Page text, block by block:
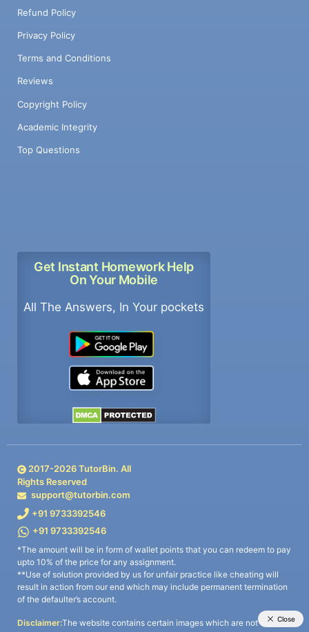
Refund Policy
Privacy Policy
Terms and Conditions
Reviews
Copyright Policy
Academic Integrity
Top Questions
Get Instant Homework Help
On Your Mobile
All The Answers, In Your pockets
2017-2026TutorBin. All
Rights Reserved
support@tutorbin.com
+91 9733392546
+91 9733392546
*The amount will be in form of wallet points that you can redeem to pay
upto 10% of the price for any assignment.
**Use of solution provided by us for unfair practice like cheating will
result in action from our end which may include permanent termination
of the defaulter’s account.
Disclaimer:The website contains certain images which are not owned